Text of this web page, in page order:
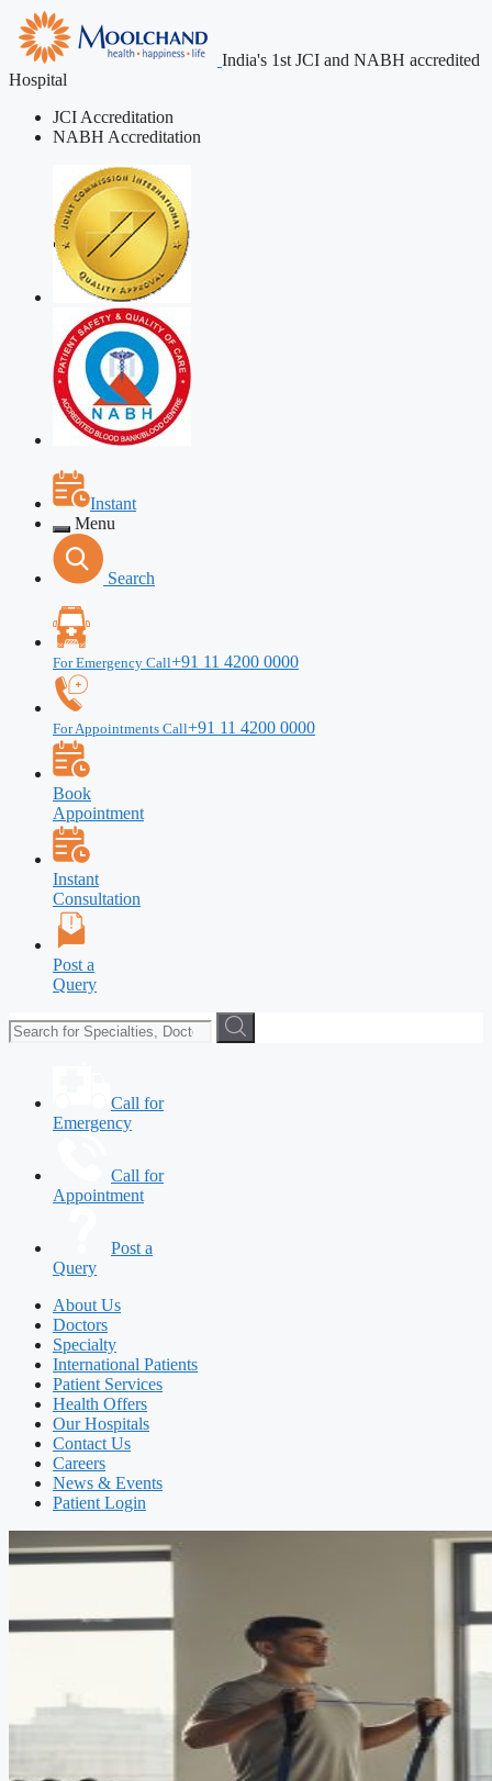
India's 1st JCI and NABH accredited
Hospital
JCI Accreditation
NABH Accreditation
Instant
Menu
Search
For Emergency Call+91 11 4200 0000
For Appointments Call+91 11 4200 0000
Book
Appointment
Instant
Consultation
Post a
Query
Call for
Emergency
Call for
Appointment
Post a
Query
About Us
Doctors
Specialty
International Patients
Patient Services
Health Offers
Our Hospitals
Contact Us
Careers
News & Events
Patient Login